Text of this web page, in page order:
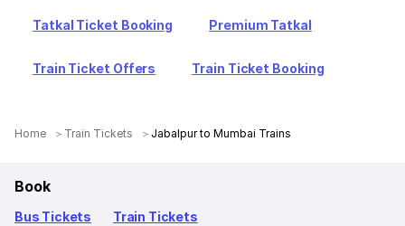
Tatkal Ticket Booking Premium Tatkal
Train Ticket Offers Train Ticket Booking
Home Train Tickets Jabalpur to Mumbai Trains
Book
Bus Tickets Train Tickets